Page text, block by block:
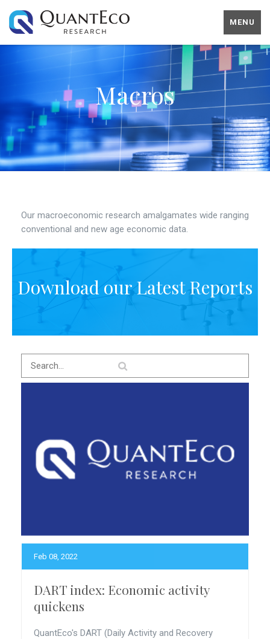
MENU
Macros
Our macroeconomic research amalgamates wide ranging
conventional and new age economic data.
Download our Latest Reports
Feb 08, 2022
DART index: Economic activity
quickens
QuantEco's DART (Daily Activity and Recovery